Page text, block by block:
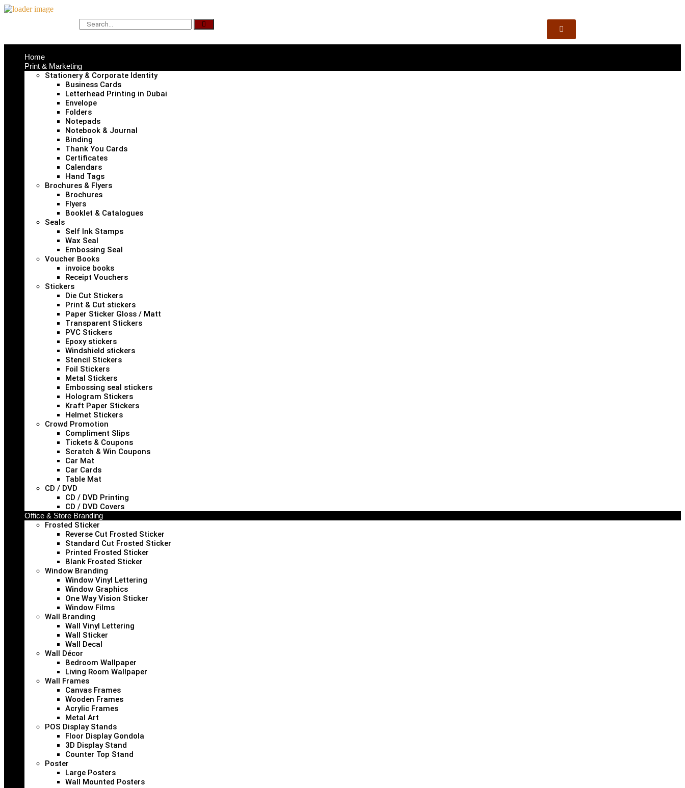
Home
Print & Marketing
Stationery & Corporate Identity
Business Cards
Letterhead Printing in Dubai
Envelope
Folders
Notepads
Notebook & Journal
Binding
Thank You Cards
Certificates
Calendars
Hand Tags
Brochures & Flyers
Brochures
Flyers
Booklet & Catalogues
Seals
Self Ink Stamps
Wax Seal
Embossing Seal
Voucher Books
invoice books
Receipt Vouchers
Stickers
Die Cut Stickers
Print & Cut stickers
Paper Sticker Gloss / Matt
Transparent Stickers
PVC Stickers
Epoxy stickers
Windshield stickers
Stencil Stickers
Foil Stickers
Metal Stickers
Embossing seal stickers
Hologram Stickers
Kraft Paper Stickers
Helmet Stickers
Crowd Promotion
Compliment Slips
Tickets & Coupons
Scratch & Win Coupons
Car Mat
Car Cards
Table Mat
CD / DVD
CD / DVD Printing
CD / DVD Covers
Office & Store Branding
Frosted Sticker
Reverse Cut Frosted Sticker
Standard Cut Frosted Sticker
Printed Frosted Sticker
Blank Frosted Sticker
Window Branding
Window Vinyl Lettering
Window Graphics
One Way Vision Sticker
Window Films
Wall Branding
Wall Vinyl Lettering
Wall Sticker
Wall Decal
Wall Décor
Bedroom Wallpaper
Living Room Wallpaper
Wall Frames
Canvas Frames
Wooden Frames
Acrylic Frames
Metal Art
POS Display Stands
Floor Display Gondola
3D Display Stand
Counter Top Stand
Poster
Large Posters
Wall Mounted Posters